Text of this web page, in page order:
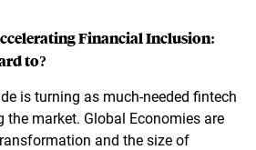
Financial Inclusion:
to?
is turning as much-needed fintech
the market. Global Economies are
and the size of